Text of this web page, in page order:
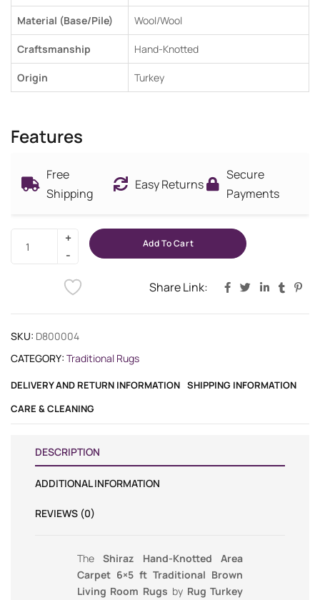
Material (Base/Pile) Wool/Wool
Craftsmanship Hand-Knotted
Origin Turkey
Features
Free
Shipping
Easy Returns
Secure
Payments
Add To Cart
Share Link:
SKU: D800004
CATEGORY: Traditional Rugs
DELIVERY AND RETURN INFORMATION SHIPPING INFORMATION
CARE & CLEANING
DESCRIPTION
ADDITIONAL INFORMATION
REVIEWS (0)
TheShiraz Hand-Knotted Area
Carpet 6×5 ft Traditional Brown
Living Room Rugs by Rug Turkey